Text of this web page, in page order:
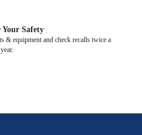
Safety
& equipment and check recalls twice a
year.